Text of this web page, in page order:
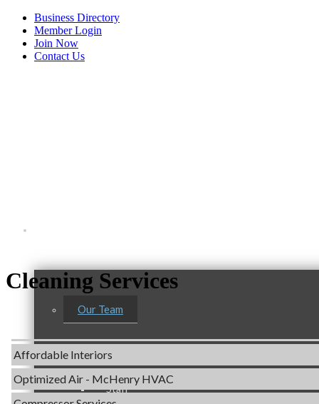
Business Directory
Member Login
Join Now
Contact Us
Our Team
Staff
Cleaning Services
C3 Construction
Evolve Chiropractic of McHenry
Servpro of Elgin
Affordable Interiors
Optimized Air - McHenry HVAC
Compressor Services